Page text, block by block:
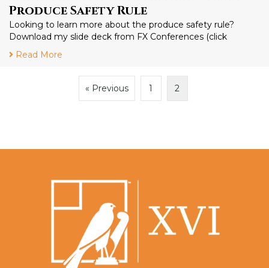
Produce Safety Rule
Looking to learn more about the produce safety rule?
Download my slide deck from FX Conferences (click
Read More
« Previous 1 2